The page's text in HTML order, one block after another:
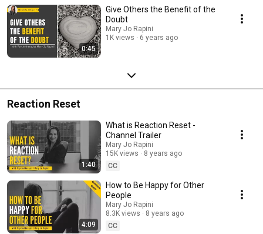
0:45
Give Others the Benefit of the
Doubt
Mary Jo Rapini
1K views
6 years ago
Reaction Reset
1:40
What is Reaction Reset -
Channel Trailer
Mary Jo Rapini
15K views
8 years ago
CC
4:09
How to Be Happy for Other
People
Mary Jo Rapini
8.3K views
8 years ago
CC